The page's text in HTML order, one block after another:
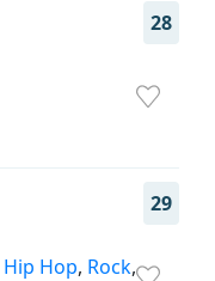
28
29
Hip Hop, Rock,